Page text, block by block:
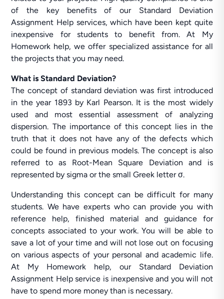
of the key benefits of our Standard Deviation
Assignment Help services, which have been kept quite
inexpensive for students to benefit from. At My
Homework help, we offer specialized assistance for all
the projects that you may need.
What is Standard Deviation?
The concept of standard deviation was first introduced
in the year 1893 by Karl Pearson. It is the most widely
used and most essential assessment of analyzing
dispersion. The importance of this concept lies in the
truth that it does not have any of the defects which
could be found in previous models. The concept is also
referred to as Root-Mean Square Deviation and is
represented by sigma or the small Greek letter σ.
Understanding this concept can be difficult for many
students. We have experts who can provide you with
reference help, finished material and guidance for
concepts associated to your work. You will be able to
save a lot of your time and will not lose out on focusing
on various aspects of your personal and academic life.
At My Homework help, our Standard Deviation
Assignment Help service is inexpensive and you will not
have to spend more money than is necessary.